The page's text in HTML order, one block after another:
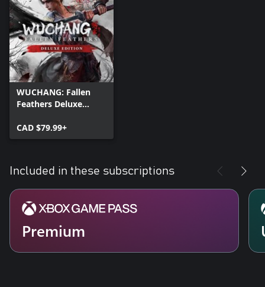
WUCHANG: Fallen
Feathers Deluxe
CAD $79.99+
Included in these subscriptions
Premium